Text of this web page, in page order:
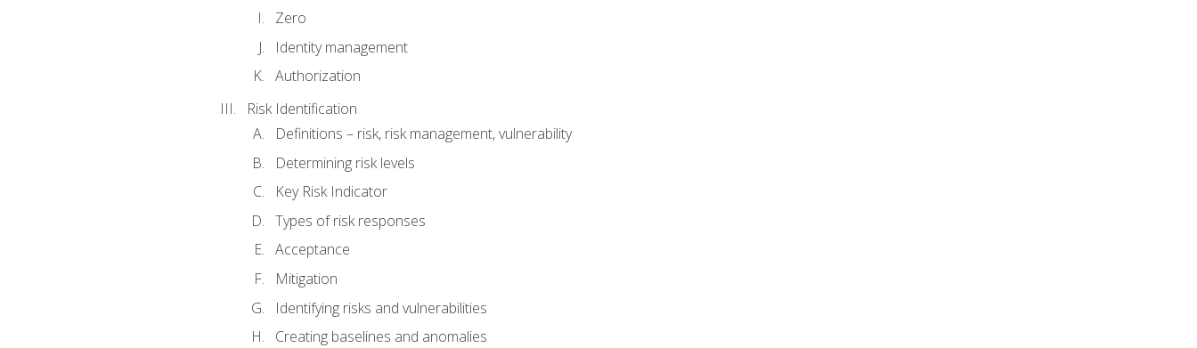
Zero
Identity management
Authorization
Risk Identification
Definitions – risk, risk management, vulnerability
Determining risk levels
Key Risk Indicator
Types of risk responses
Acceptance
Mitigation
Identifying risks and vulnerabilities
Creating baselines and anomalies